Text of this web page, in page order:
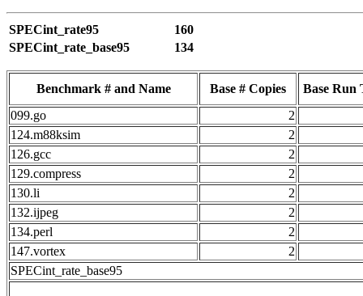
SPECint_rate95
160
SPECint_rate_base95
134
Benchmark # and Name Base # Copies
Base Run
099.go
2
124.m88ksim
2
126.gcc
2
129.compress
2
130.li
2
132.ijpeg
2
134.perl
2
147.vortex
2
SPECint_rate_base95